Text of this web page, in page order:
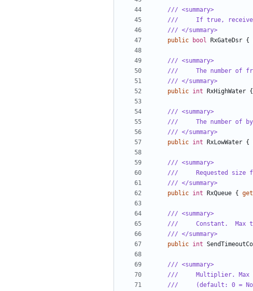
/// <summary>
///     If true, received
/// </summary>
public
bool RxGateDsr {
/// <summary>
///     The number of
/// </summary>
public int RxHighWater {
/// <summary>
///     The number of
/// </summary>
public int RxLowWater {
/// <summary>
///     Requested size
/// </summary>
public int RxQueue { get
/// <summary>
///     Constant.  Max
/// </summary>
public int
/// <summary>
///     Multiplier. Max
///     (default: 0 = No